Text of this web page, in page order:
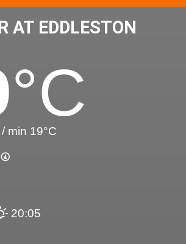
AT EDDLESTON
°C
min 19°C
20:05